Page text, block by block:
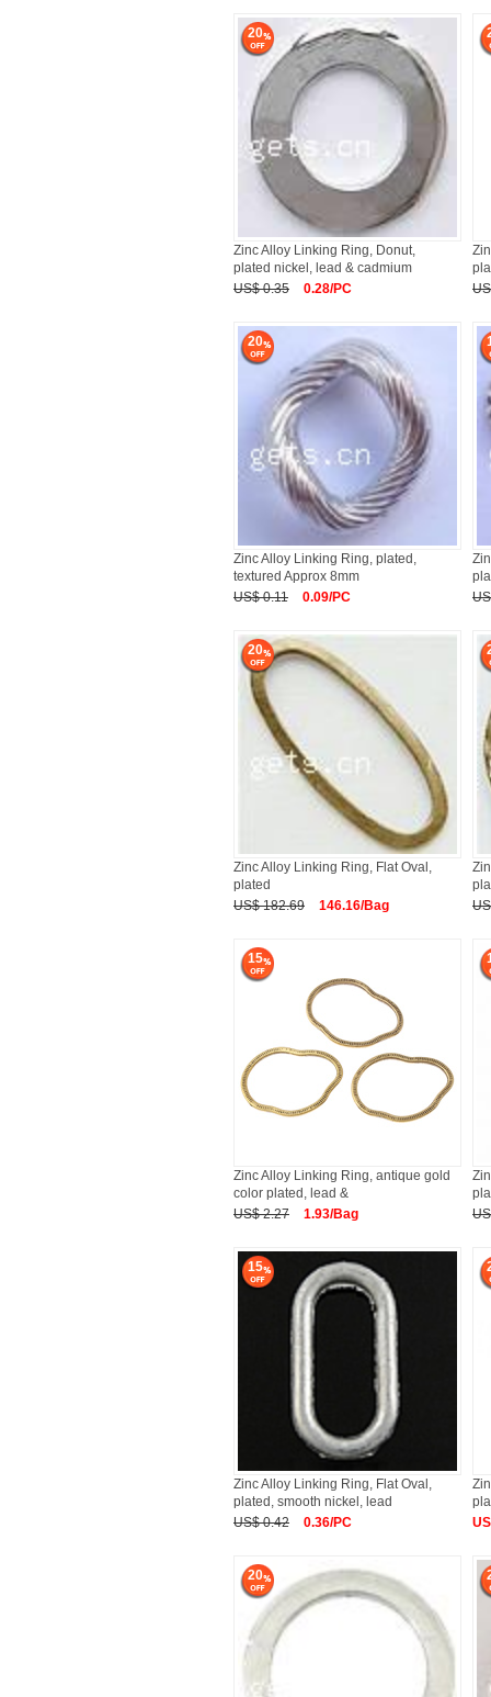
20
Zinc Alloy Linking Ring, Donut,
plated nickel, lead & cadmium
US$ 0.35
0.28/PC
20
Zinc Alloy Linking Ring, plated,
textured Approx 8mm
US$ 0.11
0.09/PC
20
Zinc Alloy Linking Ring, Flat Oval,
plated
US$ 182.69
146.16/Bag
15
Zinc Alloy Linking Ring, antique gold
color plated, lead &
US$ 2.27
1.93/Bag
15
Zinc Alloy Linking Ring, Flat Oval,
plated, smooth nickel, lead
US$ 0.42
0.36/PC
20